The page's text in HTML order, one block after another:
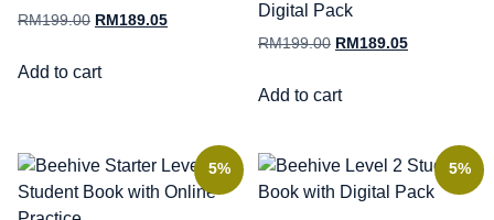
RM199.00 RM 189.05
Add to cart
Digital Pack
RM199.00 RM 189.05
Add to cart
5% 5%